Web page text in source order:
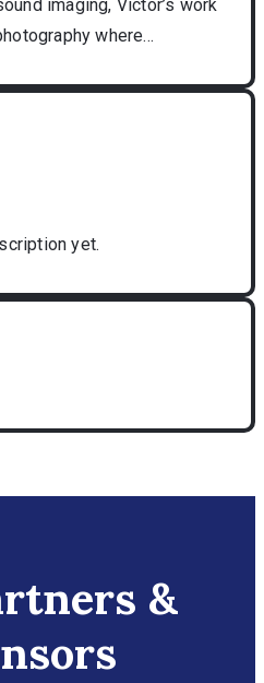
imaging, Victor’s work
where...
yet.
&